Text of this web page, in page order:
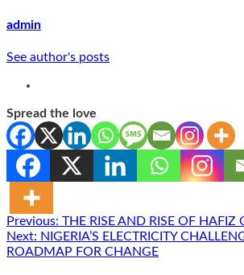
admin
See author's posts
Spread the love
Post
navigation
Previous: THE RISE AND RISE OF HAFIZ
Next: NIGERIA’S ELECTRICITY
ROADMAP FOR CHANGE